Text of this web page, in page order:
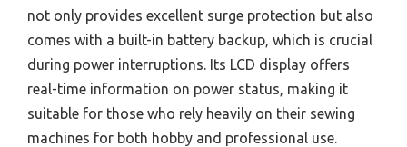
not only provides excellent surge protection but also
comes with a built-in battery backup, which is crucial
during power interruptions. Its LCD display offers
real-time information on power status, making it
suitable for those who rely heavily on their sewing
machines for both hobby and professional use.